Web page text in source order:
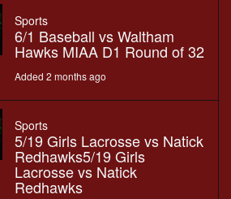
Sports
6/1 Baseball vs Waltham
Hawks MIAA D1 Round of 32
Added 2 months ago
Sports
5/19 Girls Lacrosse vs Natick
Redhawks5/19 Girls
Lacrosse vs Natick
Redhawks